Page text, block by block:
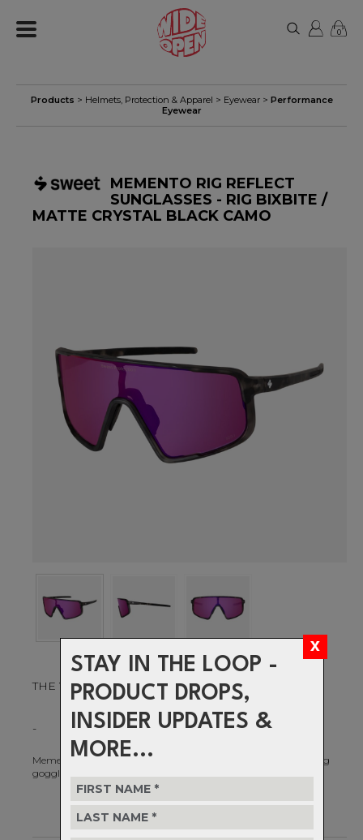
STAY IN THE LOOP -
PRODUCT DROPS,
INSIDER UPDATES &
MORE...
0
Products > Helmets, Protection & Apparel > Eyewear> Performance
Eyewear
MEMENTO RIG REFLECT
SUNGLASSES - RIG BIXBITE /
MATTE CRYSTAL BLACK CAMO
THE VISION TO PUSH YOUR LIMITS
-
Memento RIG® Reflect features a large cylindrical lens providing
goggle-like coverage with on-point progressive styling.